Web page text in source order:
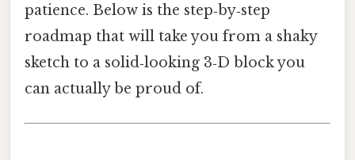
patience. Below is the step‑by‑step
roadmap that will take you from a shaky
sketch to a solid‑looking 3‑D block you
can actually be proud of.